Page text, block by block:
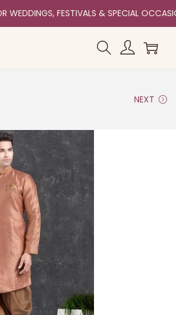
WEDDINGS, FESTIVALS & SPECIAL
NEXT